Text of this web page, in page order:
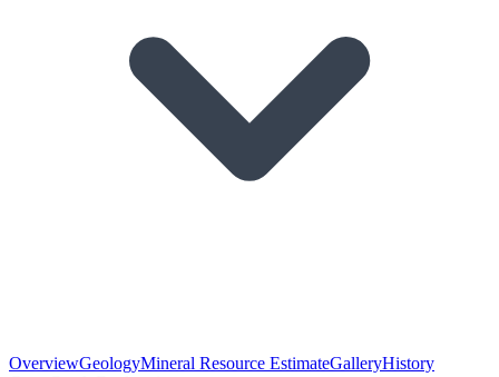
OverviewGeologyMineral Resource EstimateGalleryHistory